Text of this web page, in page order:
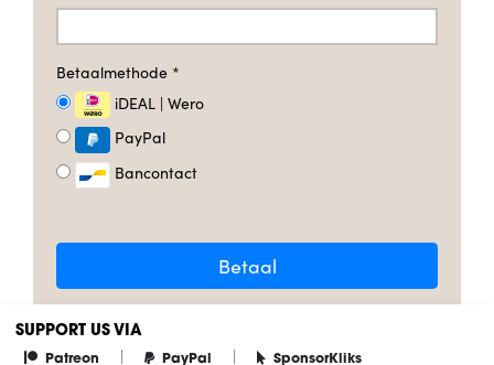
Betaalmethode *
iDEAL | Wero
PayPal
Bancontact
Betaal
SUPPORT US VIA
Patreon | PayPal | SponsorKliks